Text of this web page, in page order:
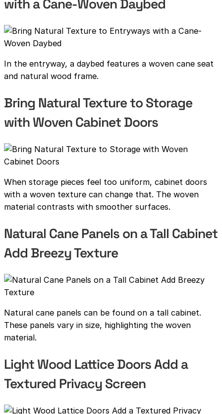
with a Cane-Woven Daybed
In the entryway, a daybed features a woven cane seat
and natural wood frame.
Bring Natural Texture to Storage
with Woven Cabinet Doors
When storage pieces feel too uniform, cabinet doors
with a woven texture can change that. The woven
material contrasts with smoother surfaces.
Natural Cane Panels on a Tall Cabinet
Add Breezy Texture
Natural cane panels can be found on a tall cabinet.
These panels vary in size, highlighting the woven
material.
Light Wood Lattice Doors Add a
Textured Privacy Screen